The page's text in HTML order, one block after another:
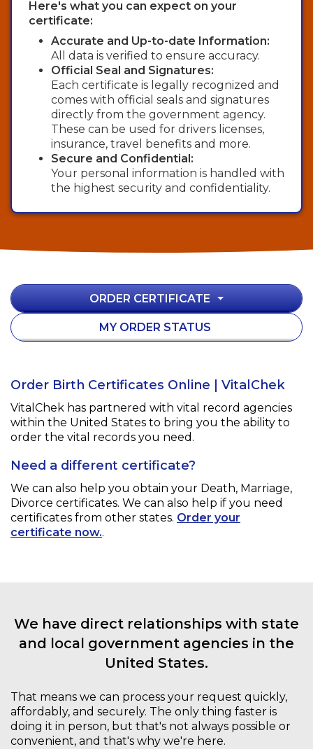
Here's what you can expect on your
certificate:
Accurate and Up-to-date Information:
All data is verified to ensure accuracy.
Official Seal and Signatures:
Each certificate is legally recognized and
comes with official seals and signatures
directly from the government agency.
These can be used for drivers licenses,
insurance, travel benefits and more.
Secure and Confidential:
Your personal information is handled with
the highest security and confidentiality.
ORDER CERTIFICATE
MY ORDER STATUS
Order Birth Certificates Online | VitalChek
VitalChek has partnered with vital record agencies
within the United States to bring you the ability to
order the vital records you need.
Need a different certificate?
We can also help you obtain your Death, Marriage,
Divorce certificates. We can also help if you need
certificates from other states. Order your
certificate now..
We have direct relationships with state
and local government agencies in the
United States.
That means we can process your request quickly,
affordably, and securely. The only thing faster is
doing it in person, but that's not always possible or
convenient, and that's why we're here.